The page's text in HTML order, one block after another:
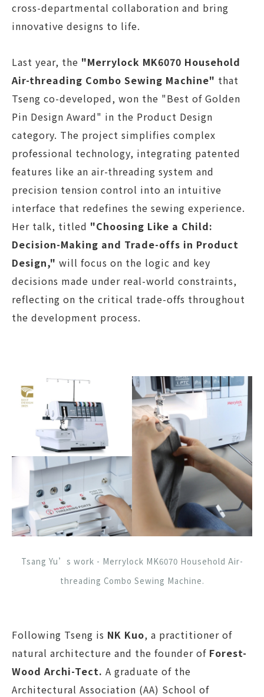
cross-departmental collaboration and bring
innovative designs to life.
Last year, the "Merrylock MK6070 Household
Air-threading Combo Sewing Machine" that
Tseng co-developed, won the "Best of Golden
Pin Design Award" in the Product Design
category. The project simplifies complex
professional technology, integrating patented
features like an air-threading system and
precision tension control into an intuitive
interface that redefines the sewing experience.
Her talk, titled "Choosing Like a Child:
Decision-Making and Trade-offs in Product
Design," will focus on the logic and key
decisions made under real-world constraints,
reflecting on the critical trade-offs throughout
the development process.
Tsang Yu’s work - Merrylock MK6070 Household Air-
threading Combo Sewing Machine.
Following Tseng is NK Kuo, a practitioner of
natural architecture and the founder of Forest-
Wood Archi-Tect. A graduate of the
Architectural Association (AA) School of